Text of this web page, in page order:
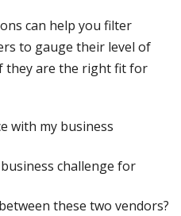
can help you filter
to gauge their level of
they are the right fit for
with my business
challenge for
these two vendors?